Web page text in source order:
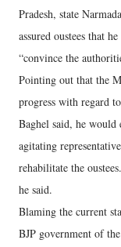
Pradesh, state
assured oustees that
“convince the
Pointing out that the
progress with regard
Baghel said, he would
agitating
rehabilitate the
he said.
Blaming the current
BJP government of